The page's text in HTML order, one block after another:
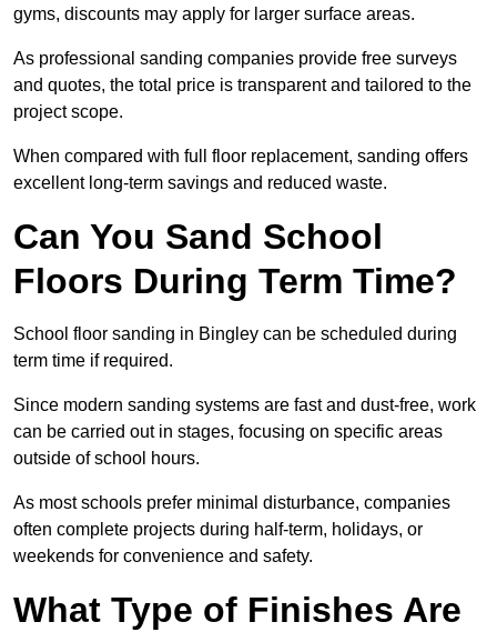
gyms, discounts may apply for larger surface areas.
As professional sanding companies provide free surveys
and quotes, the total price is transparent and tailored to the
project scope.
When compared with full floor replacement, sanding offers
excellent long-term savings and reduced waste.
Can You Sand School
Floors During Term Time?
School floor sanding in Bingley can be scheduled during
term time if required.
Since modern sanding systems are fast and dust-free, work
can be carried out in stages, focusing on specific areas
outside of school hours.
As most schools prefer minimal disturbance, companies
often complete projects during half-term, holidays, or
weekends for convenience and safety.
What Type of Finishes Are